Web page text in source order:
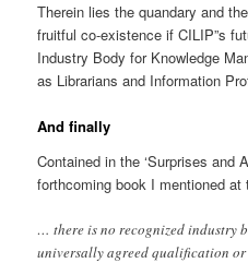
Therein lies the quandary and
fruitful co-existence if CILIP”s
Industry Body for Knowledge
as Librarians and Information
And finally
Contained in the ‘Surprises and
forthcoming book I mentioned at
… there is no recognized industry
universally agreed qualification